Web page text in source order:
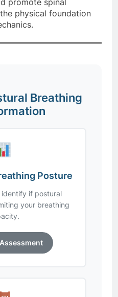
promote spinal
physical foundation
Breathing
Posture
if postural
your breathing